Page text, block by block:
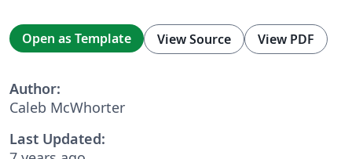
Open as Template View Source View PDF
Author:
Caleb McWhorter
Last Updated: